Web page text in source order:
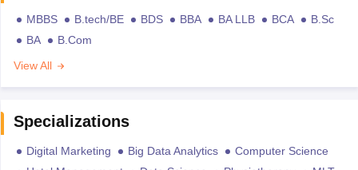
MBBS B.tech/BE BDS BBA BA LLB BCA
B.Sc
BA
B.Com
View All
Specializations
Digital Marketing Big Data Analytics
Computer Science